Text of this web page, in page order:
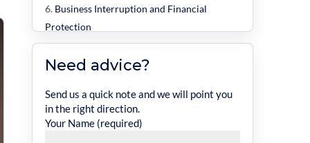
Business Interruption and Financial
Protection
Specialist Cover for Different Property
Types
Commercial Landlord Insurance
Need advice?
Send us a quick note and we will point you
in the right direction.
Your Name (required)